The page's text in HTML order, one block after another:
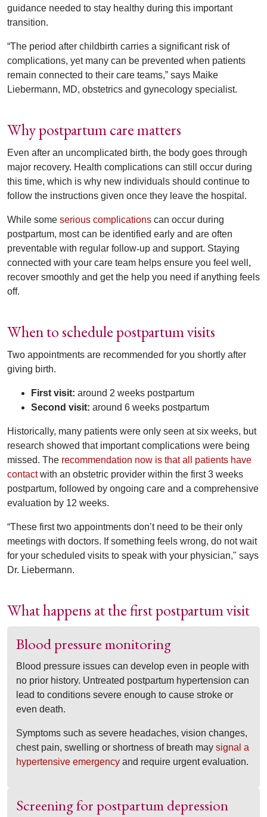
guidance needed to stay healthy during this important
transition.
“The period after childbirth carries a significant risk of
complications, yet many can be prevented when patients
remain connected to their care teams,” says Maike
Liebermann, MD, obstetrics and gynecology specialist.
Why postpartum care matters
Even after an uncomplicated birth, the body goes through
major recovery. Health complications can still occur during
this time, which is why new individuals should continue to
follow the instructions given once they leave the hospital.
While some serious complications can occur during
postpartum, most can be identified early and are often
preventable with regular follow‑up and support. Staying
connected with your care team helps ensure you feel well,
recover smoothly and get the help you need if anything feels
off.
When to schedule postpartum visits
Two appointments are recommended for you shortly after
giving birth.
First visit: around 2 weeks postpartum
Second visit: around 6 weeks postpartum
Historically, many patients were only seen at six weeks, but
research showed that important complications were being
missed. The recommendation now is that all patients have
contactwith an obstetric provider within the first 3 weeks
postpartum, followed by ongoing care and a comprehensive
evaluation by 12 weeks.
“These first two appointments don’t need to be their only
meetings with doctors. If something feels wrong, do not wait
for your scheduled visits to speak with your physician," says
Dr. Liebermann.
What happens at the first postpartum visit
Blood pressure monitoring
Blood pressure issues can develop even in people with
no prior history. Untreated postpartum hypertension can
lead to conditions severe enough to cause stroke or
even death.
Symptoms such as severe headaches, vision changes,
chest pain, swelling or shortness of breath may signal a
hypertensive emergency and require urgent evaluation.
Screening for postpartum depression